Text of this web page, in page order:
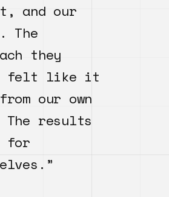
and our
The
they
felt like it
our own
The results
for